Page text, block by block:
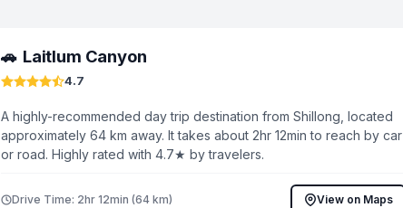
🚗 Laitlum Canyon
4.7
A highly-recommended day trip destination from Shillong, located
approximately 64 km away. It takes about 2hr 12min to reach by car
or road. Highly rated with 4.7★ by travelers.
Drive Time: 2hr 12min (64 km) View on Maps